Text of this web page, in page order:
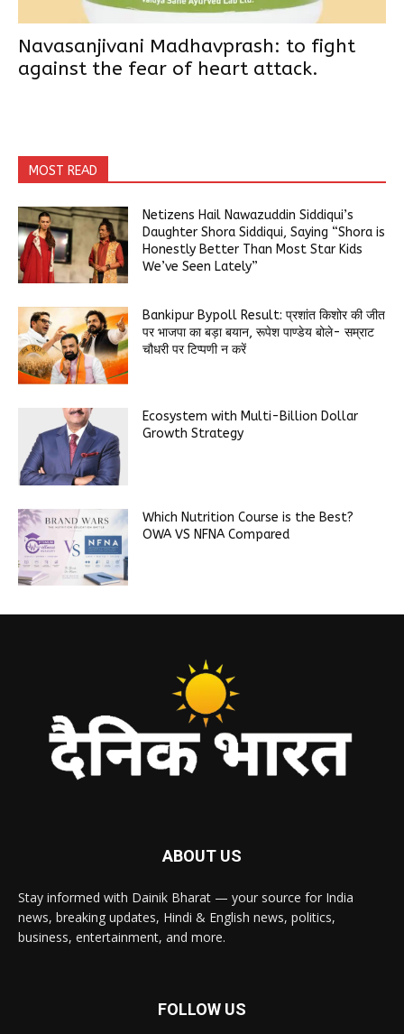
Navasanjivani Madhavprash: to fight
against the fear of heart attack.
MOST READ
Netizens Hail Nawazuddin Siddiqui’s
Daughter Shora Siddiqui, Saying “Shora is
Honestly Better Than Most Star Kids
We’ve Seen Lately”
Bankipur Bypoll Result: प्रशांत किशोर की जीत
पर भाजपा का बड़ा बयान, रूपेश पाण्डेय बोले- सम्राट
चौधरी पर टिप्पणी न करें
Ecosystem with Multi-Billion Dollar
Growth Strategy
Which Nutrition Course is the Best?
OWA VS NFNA Compared
ABOUT US
Stay informed with Dainik Bharat — your source for India
news, breaking updates, Hindi & English news, politics,
business, entertainment, and more.
FOLLOW US